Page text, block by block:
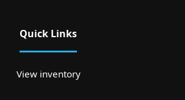
Quick Links
View inventory